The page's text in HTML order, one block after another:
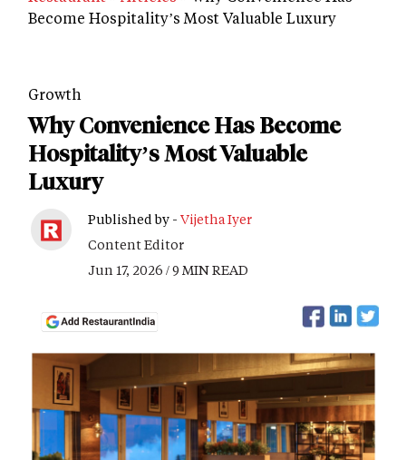
Become Hospitality’s Most Valuable Luxury
Growth
Why Convenience Has Become
Hospitality’s Most Valuable
Luxury
Published by - Vijetha Iyer
Content Editor
Jun 17, 2026 / 9 MIN READ